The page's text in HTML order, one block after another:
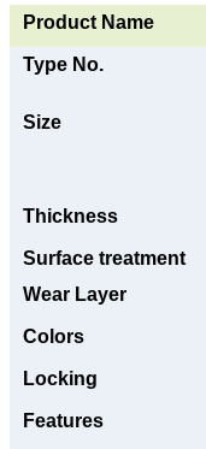
Product Name
Type No.
Size
Thickness
Surface treatment
Wear Layer
Colors
Locking
Features